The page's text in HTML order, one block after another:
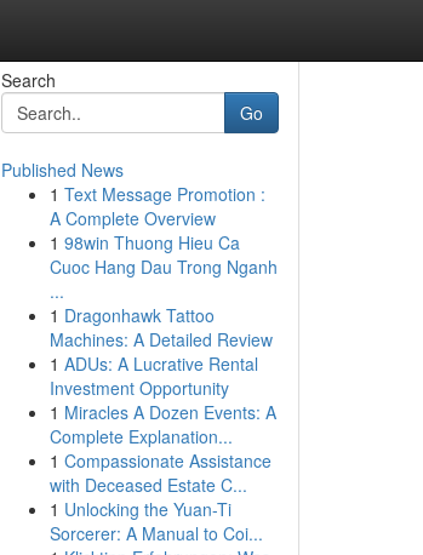
Search
Go
Published News
1 Text Message Promotion :
A Complete Overview
1 98win Thuong Hieu Ca
Cuoc Hang Dau Trong Nganh
...
1 Dragonhawk Tattoo
Machines: A Detailed Review
1 ADUs: A Lucrative Rental
Investment Opportunity
1 Miracles A Dozen Events: A
Complete Explanation...
1 Compassionate Assistance
with Deceased Estate C...
1 Unlocking the Yuan-Ti
Sorcerer: A Manual to Coi...